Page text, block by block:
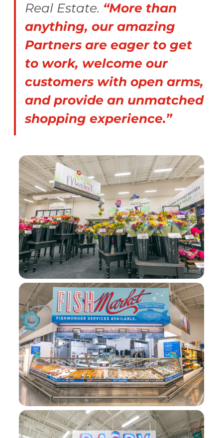
Real Estate. “More than
anything, our amazing
Partners are eager to get
to work, welcome our
customers with open arms,
and provide an unmatched
shopping experience.”